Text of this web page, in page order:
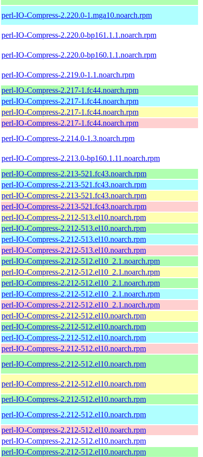
perl-IO-Compress-2.220.0-1.mga10.noarch.rpm
perl-IO-Compress-2.220.0-bp161.1.1.noarch.rpm
perl-IO-Compress-2.220.0-bp160.1.1.noarch.rpm
perl-IO-Compress-2.219.0-1.1.noarch.rpm
perl-IO-Compress-2.217-1.fc44.noarch.rpm
perl-IO-Compress-2.217-1.fc44.noarch.rpm
perl-IO-Compress-2.217-1.fc44.noarch.rpm
perl-IO-Compress-2.217-1.fc44.noarch.rpm
perl-IO-Compress-2.214.0-1.3.noarch.rpm
perl-IO-Compress-2.213.0-bp160.1.11.noarch.rpm
perl-IO-Compress-2.213-521.fc43.noarch.rpm
perl-IO-Compress-2.213-521.fc43.noarch.rpm
perl-IO-Compress-2.213-521.fc43.noarch.rpm
perl-IO-Compress-2.213-521.fc43.noarch.rpm
perl-IO-Compress-2.212-513.el10.noarch.rpm
perl-IO-Compress-2.212-513.el10.noarch.rpm
perl-IO-Compress-2.212-513.el10.noarch.rpm
perl-IO-Compress-2.212-513.el10.noarch.rpm
perl-IO-Compress-2.212-512.el10_2.1.noarch.rpm
perl-IO-Compress-2.212-512.el10_2.1.noarch.rpm
perl-IO-Compress-2.212-512.el10_2.1.noarch.rpm
perl-IO-Compress-2.212-512.el10_2.1.noarch.rpm
perl-IO-Compress-2.212-512.el10_2.1.noarch.rpm
perl-IO-Compress-2.212-512.el10.noarch.rpm
perl-IO-Compress-2.212-512.el10.noarch.rpm
perl-IO-Compress-2.212-512.el10.noarch.rpm
perl-IO-Compress-2.212-512.el10.noarch.rpm
perl-IO-Compress-2.212-512.el10.noarch.rpm
perl-IO-Compress-2.212-512.el10.noarch.rpm
perl-IO-Compress-2.212-512.el10.noarch.rpm
perl-IO-Compress-2.212-512.el10.noarch.rpm
perl-IO-Compress-2.212-512.el10.noarch.rpm
perl-IO-Compress-2.212-512.el10.noarch.rpm
perl-IO-Compress-2.212-512.el10.noarch.rpm